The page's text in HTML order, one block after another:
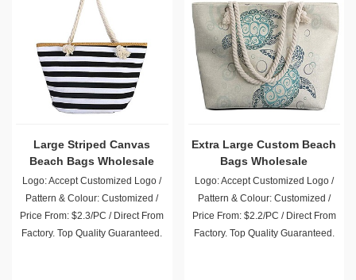
Large Striped Canvas
Beach Bags Wholesale
Logo: Accept Customized Logo /
Pattern & Colour: Customized /
Price From: $2.3/PC / Direct From
Factory. Top Quality Guaranteed.
Extra Large Custom Beach
Bags Wholesale
Logo: Accept Customized Logo /
Pattern & Colour: Customized /
Price From: $2.2/PC / Direct From
Factory. Top Quality Guaranteed.